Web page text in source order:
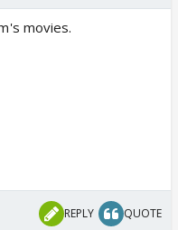
movies.
REPLY QUOTE